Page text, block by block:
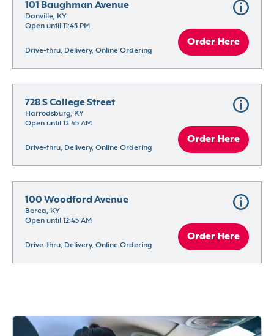
101 Baughman Avenue
Danville, KY
Open until 11:45 PM
Drive-thru, Delivery, Online Ordering
Order Here
728 S College Street
Harrodsburg, KY
Open until 12:45 AM
Drive-thru, Delivery, Online Ordering
Order Here
100 Woodford Avenue
Berea, KY
Open until 12:45 AM
Drive-thru, Delivery, Online Ordering
Order Here